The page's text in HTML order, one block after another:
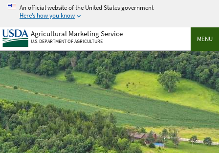
Skip
main
content
An official website of the United States government
Here’s how you know
MENU
Agricultural Marketing Service
U.S. DEPARTMENT OF AGRICULTURE